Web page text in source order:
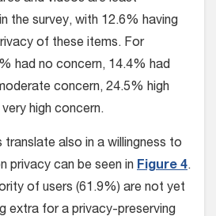
the survey, with 12.6% having
of these items. For
had no concern, 14.4% had
concern, 24.5% high
high concern.
also in a willingness to
privacy can be seen in Figure 4.
of users (61.9%) are not yet
extra for a privacy-preserving